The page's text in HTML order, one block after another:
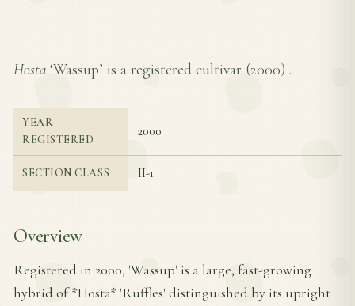
Hosta ‘Wassup’ is a registered cultivar (2000) .
YEAR
REGISTERED
2000
SECTION CLASS II-1
Overview
Registered in 2000, 'Wassup' is a large, fast-growing
hybrid of *Hosta* 'Ruffles' distinguished by its upright